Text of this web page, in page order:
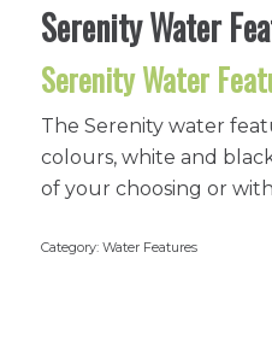
Serenity Water
Serenity Water
The Serenity water
colours, white and
of your choosing or
Category: Water Features